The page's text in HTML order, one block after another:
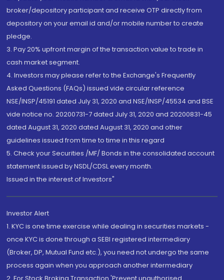
broker/depository participant and receive OTP directly from
depository on your email id and/or mobile number to create
pledge.
3. Pay 20% upfront margin of the transaction value to trade in
cash market segment.
4. Investors may please refer to the Exchange's Frequently
Asked Questions (FAQs) issued vide circular reference
NSE/INSP/45191 dated July 31, 2020 and NSE/INSP/45534 and BSE
vide notice no. 20200731-7 dated July 31, 2020 and 20200831-45
dated August 31, 2020 dated August 31, 2020 and other
guidelines issued from time to time in this regard
5. Check your Securities /MF/ Bonds in the consolidated account
statement issued by NSDL/CDSL every month.
Issued in the interest of Investors"
Investor Alert
1. KYC is one time exercise while dealing in securities markets -
once KYC is done through a SEBI registered intermediary
(Broker, DP, Mutual Fund etc.), you need not undergo the same
process again when you approach another intermediary